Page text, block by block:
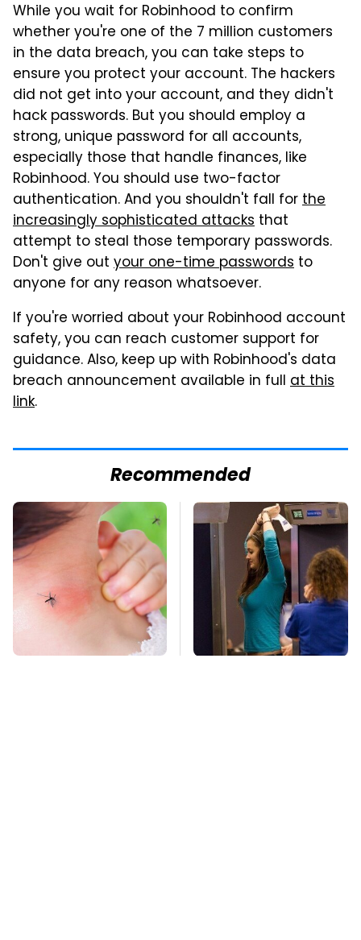
While you wait for Robinhood to confirm
whether you're one of the 7 million customers
in the data breach, you can take steps to
ensure you protect your account. The hackers
did not get into your account, and they didn't
hack passwords. But you should employ a
strong, unique password for all accounts,
especially those that handle finances, like
Robinhood. You should use two-factor
authentication. And you shouldn't fall forthe
increasingly sophisticated attacks that
attempt to steal those temporary passwords.
Don't give out your one-time passwords to
anyone for any reason whatsoever.
If you're worried about your Robinhood account
safety, you can reach customer support for
guidance. Also, keep up with Robinhood's data
breach announcement available in full at this
link.
Recommended